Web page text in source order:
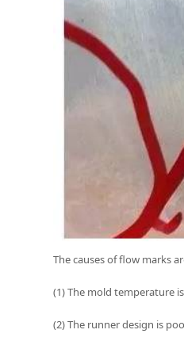
The causes of flow marks
(1) The mold temperature
(2) The runner design is